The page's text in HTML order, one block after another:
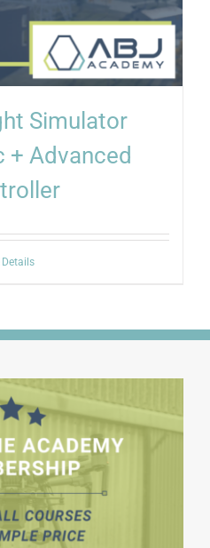
Simulator
+ Advanced
Details